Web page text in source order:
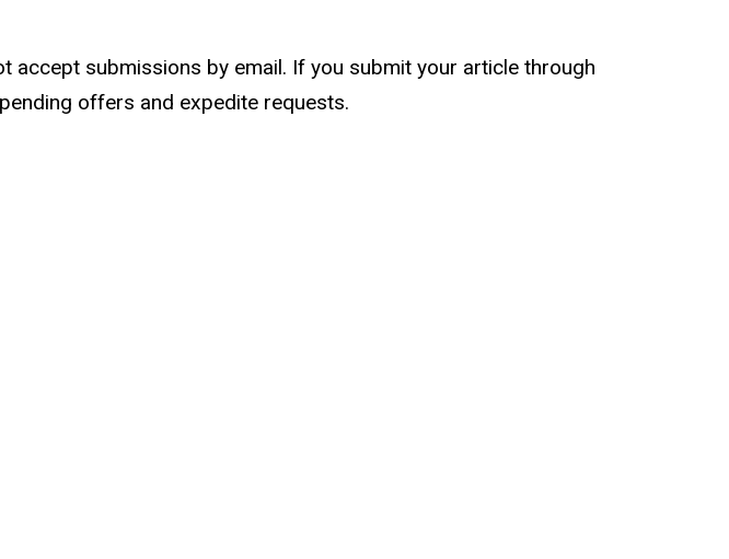
submissions by email. If you submit your article through
offers and expedite requests.